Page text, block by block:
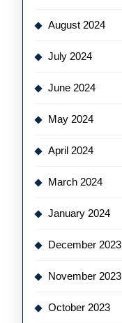
August 2024
July 2024
June 2024
May 2024
April 2024
March 2024
January 2024
December 2023
November 2023
October 2023